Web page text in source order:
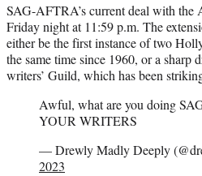
SAG-AFTRA’s current deal with the
Friday night at 11:59 p.m. The
either be the first instance of two
the same time since 1960, or a sharp
writers’ Guild, which has been
Awful, what are you doing
YOUR WRITERS
— Drewly Madly Deeply
2023